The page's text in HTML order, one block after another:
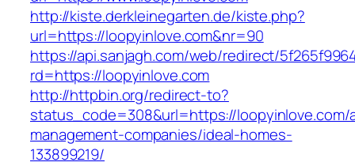
http://kiste.derkleinegarten.de/kiste.php?
url=https://loopyinlove.com&nr=90
https://api.sanjagh.com/web/redirect/
rd=https://loopyinlove.com
http://httpbin.org/redirect-to?
status_code=308&url=https://loopyinlove.com/
management-companies/ideal-homes-
133899219/